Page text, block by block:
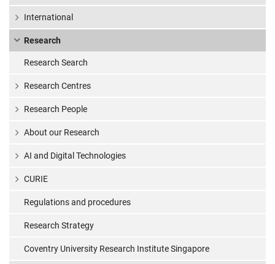
International
Research
Research Search
Research Centres
Research People
About our Research
AI and Digital Technologies
CURIE
Regulations and procedures
Research Strategy
Coventry University Research Institute Singapore